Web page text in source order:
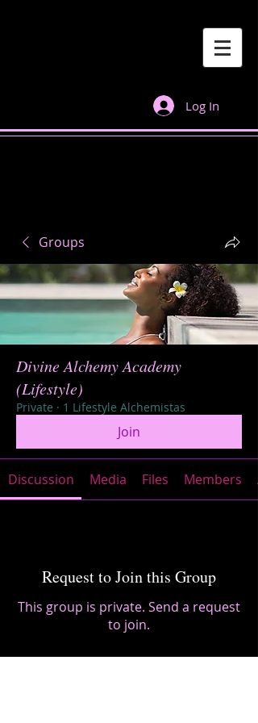
Log In
Groups
Divine Alchemy Academy
(Lifestyle)
Private · 1 Lifestyle Alchemistas
Join
Discussion Media Files Members
Request to Join this Group
This group is private. Send a request
to join.